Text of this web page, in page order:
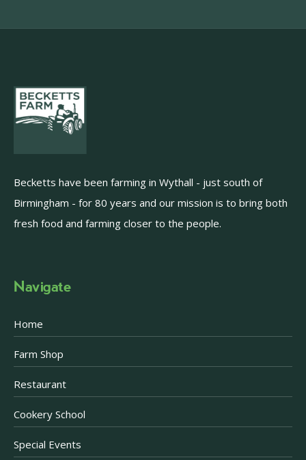
Becketts have been farming in Wythall - just south of
Birmingham - for 80 years and our mission is to bring both
fresh food and farming closer to the people.
Navigate
Home
Farm Shop
Restaurant
Cookery School
Special Events